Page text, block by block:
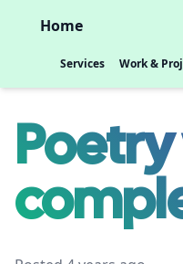
Home
Services Work &